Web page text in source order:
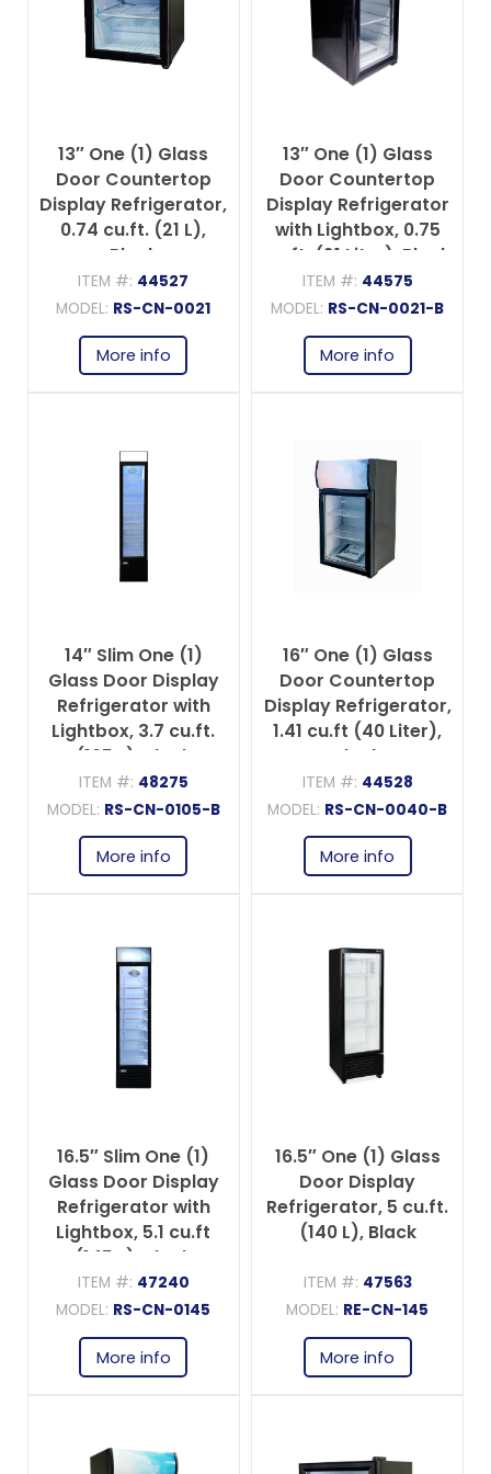
13″ One (1) Glass
Door Countertop
Display Refrigerator,
0.74 cu.ft. (21 L),
Black
ITEM #: 44527
MODEL: RS-CN-0021
More info
13″ One (1) Glass
Door Countertop
Display Refrigerator
with Lightbox, 0.75
cu.ft. (21 Liter), Black
ITEM #: 44575
MODEL: RS-CN-0021-B
More info
14″ Slim One (1)
Glass Door Display
Refrigerator with
Lightbox, 3.7 cu.ft.
(105 L), Black
ITEM #: 48275
MODEL: RS-CN-0105-B
More info
16″ One (1) Glass
Door Countertop
Display Refrigerator,
1.41 cu.ft (40 Liter),
Black
ITEM #: 44528
MODEL: RS-CN-0040-B
More info
16.5″ Slim One (1)
Glass Door Display
Refrigerator with
Lightbox, 5.1 cu.ft
(145 L), Black
ITEM #: 47240
MODEL: RS-CN-0145
More info
16.5″ One (1) Glass
Door Display
Refrigerator, 5 cu.ft.
(140 L), Black
ITEM #: 47563
MODEL: RE-CN-145
More info